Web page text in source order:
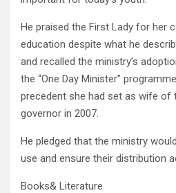
He praised the First Lady for her
education despite what he
and recalled the ministry’s
the “One Day Minister”
precedent she had set as wife of
governor in 2007.
He pledged that the ministry
use and ensure their distribution
Books& Literature